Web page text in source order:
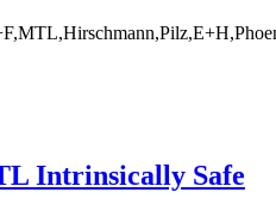
Intrinsically Safe